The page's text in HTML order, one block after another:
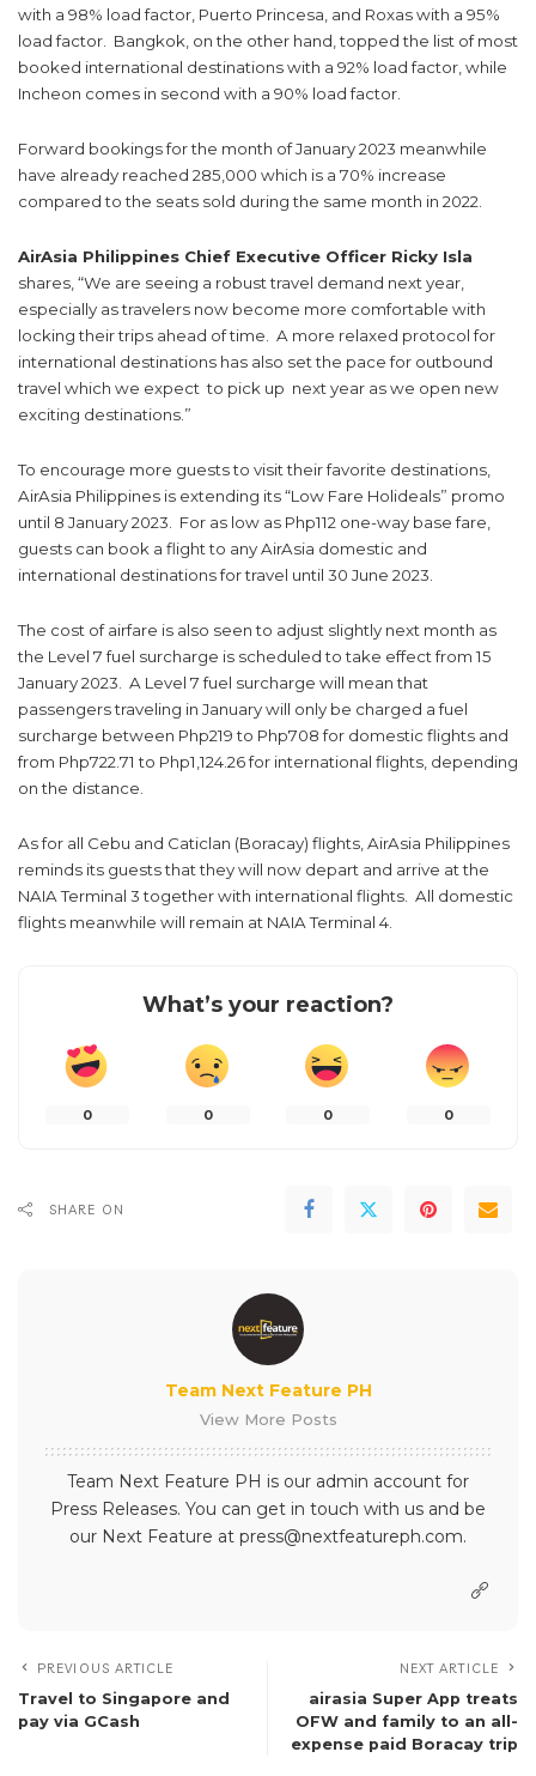
with a 98% load factor, Puerto Princesa, and Roxas with a 95%
load factor. Bangkok, on the other hand, topped the list of most
booked international destinations with a 92% load factor, while
Incheon comes in second with a 90% load factor.
Forward bookings for the month of January 2023 meanwhile
have already reached 285,000 which is a 70% increase
compared to the seats sold during the same month in 2022.
AirAsia Philippines Chief Executive Officer Ricky Isla
shares, “We are seeing a robust travel demand next year,
especially as travelers now become more comfortable with
locking their trips ahead of time. A more relaxed protocol for
international destinations has also set the pace for outbound
travel which we expect to pick up next year as we open new
exciting destinations.”
To encourage more guests to visit their favorite destinations,
AirAsia Philippines is extending its “Low Fare Holideals” promo
until 8 January 2023. For as low as Php112 one-way base fare,
guests can book a flight to any AirAsia domestic and
international destinations for travel until 30 June 2023.
The cost of airfare is also seen to adjust slightly next month as
the Level 7 fuel surcharge is scheduled to take effect from 15
January 2023. A Level 7 fuel surcharge will mean that
passengers traveling in January will only be charged a fuel
surcharge between Php219 to Php708 for domestic flights and
from Php722.71 to Php1,124.26 for international flights, depending
on the distance.
As for all Cebu and Caticlan (Boracay) flights, AirAsia Philippines
reminds its guests that they will now depart and arrive at the
NAIA Terminal 3 together with international flights. All domestic
flights meanwhile will remain at NAIA Terminal 4.
What’s your reaction?
0 0 0 0
SHARE ON
Team Next Feature PH
View More Posts
Team Next Feature PH is our admin account for
Press Releases. You can get in touch with us and be
our Next Feature at press@nextfeatureph.com.
PREVIOUS ARTICLE
Travel to Singapore and
pay via GCash
NEXT ARTICLE
airasia Super App treats
OFW and family to an all-
expense paid Boracay trip